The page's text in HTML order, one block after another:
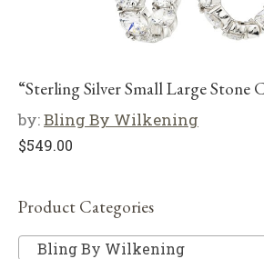
“Sterling Silver Small Large Stone
by:Bling By Wilkening
$549.00
Product Categories
Bling By Wilkening